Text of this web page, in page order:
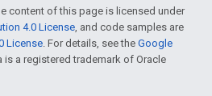
content of this page is licensed under
4.0 License, and code samples are
License. For details, see the Google
is a registered trademark of Oracle